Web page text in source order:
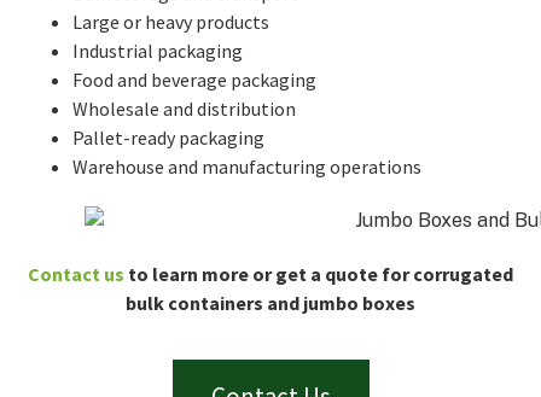
Large or heavy products
Industrial packaging
Food and beverage packaging
Wholesale and distribution
Pallet-ready packaging
Warehouse and manufacturing operations
Contact us to learn more or get a quote for corrugated
bulk containers and jumbo boxes